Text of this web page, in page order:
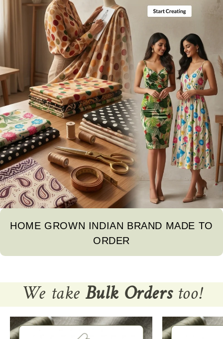
HOME GROWN INDIAN BRAND MADE TO
ORDER
We takeBulk Orderstoo!